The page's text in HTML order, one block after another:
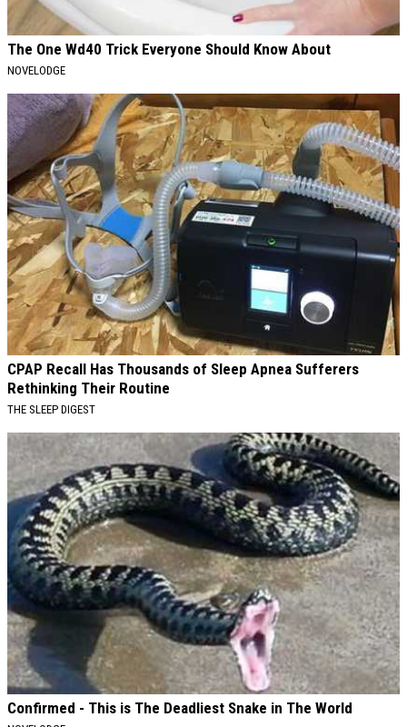
The One Wd40 Trick Everyone Should Know About
NOVELODGE
CPAP Recall Has Thousands of Sleep Apnea Sufferers
Rethinking Their Routine
THE SLEEP DIGEST
Confirmed - This is The Deadliest Snake in The World